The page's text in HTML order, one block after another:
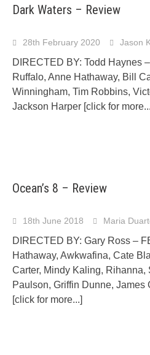
Dark Waters – Review
28th February 2020 Jason
DIRECTED BY: Todd Haynes
Ruffalo, Anne Hathaway, Bill
Winningham, Tim Robbins,
Jackson Harper [click for
Ocean’s 8 – Review
18th June 2018 Maria
DIRECTED BY: Gary Ross –
Hathaway, Awkwafina, Cate
Carter, Mindy Kaling, Rihanna,
Paulson, Griffin Dunne, James
[click for more...]